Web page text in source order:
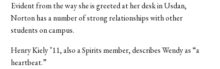
Evident from the way she is greeted at her desk in Usdan,
Norton has a number of strong relationships with other
students on campus.
Henry Kiely ’11, also a Spirits member, describes Wendy as “a
heartbeat.”